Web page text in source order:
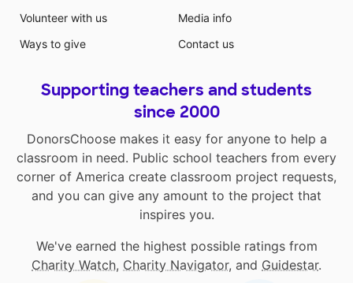
Volunteer with us
Ways to give
Media info
Contact us
Supporting teachers and students
since 2000
DonorsChoose makes it easy for anyone to help a
classroom in need. Public school teachers from every
corner of America create classroom project requests,
and you can give any amount to the project that
inspires you.
We've earned the highest possible ratings from
Charity Watch, Charity Navigator, and Guidestar.